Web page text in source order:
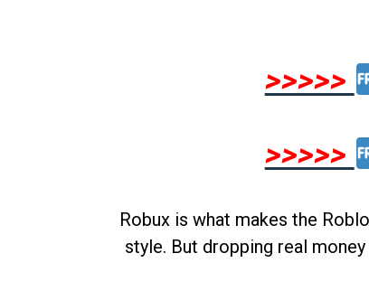
>>>>>
>>>>>
Robux is what makes the
style. But dropping real